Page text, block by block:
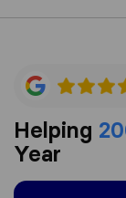
Helping
Year